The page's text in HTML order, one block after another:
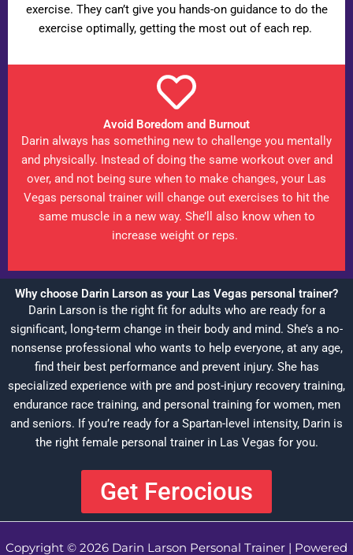
exercise. They can’t give you hands-on guidance to do the
exercise optimally, getting the most out of each rep.
Avoid Boredom and Burnout
Darin always has something new to challenge you mentally
and physically. Instead of doing the same workout over and
over, and not being sure when to make changes, your Las
Vegas personal trainer will change out exercises to hit the
same muscle in a new way. She’ll also know when to
increase weight or reps.
Why choose Darin Larson as your Las Vegas personal trainer?
Darin Larson is the right fit for adults who are ready for a
significant, long-term change in their body and mind. She’s a no-
nonsense professional who wants to help everyone, at any age,
find their best performance and prevent injury. She has
specialized experience with pre and post-injury recovery training,
endurance race training, and personal training for women, men
and seniors. If you’re ready for a Spartan-level intensity, Darin is
the right female personal trainer in Las Vegas for you.
Get Ferocious
Copyright © 2026 Darin Larson Personal Trainer | Powered